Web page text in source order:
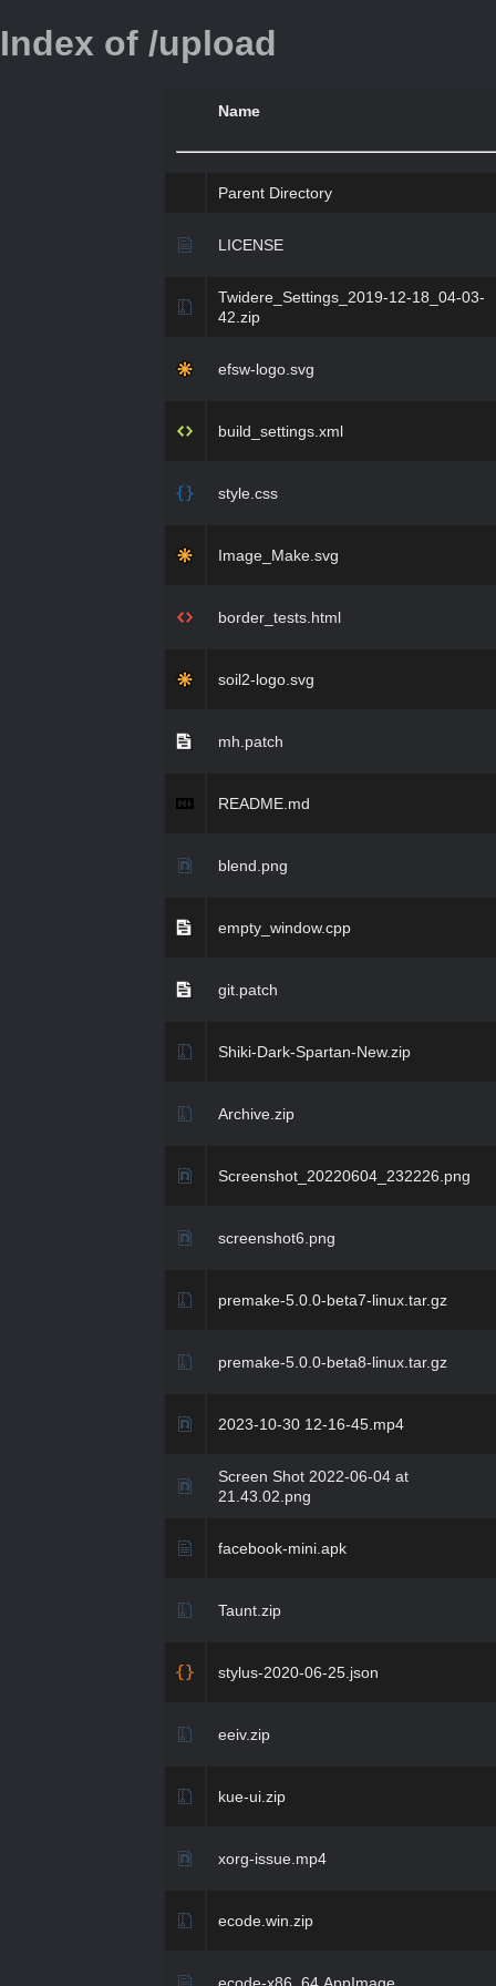
Index of /upload
Name
Parent Directory
LICENSE
Twidere_Settings_2019-12-18_04-03-
42.zip
efsw-logo.svg
build_settings.xml
style.css
Image_Make.svg
border_tests.html
soil2-logo.svg
mh.patch
README.md
blend.png
empty_window.cpp
git.patch
Shiki-Dark-Spartan-New.zip
Archive.zip
Screenshot_20220604_232226.png
screenshot6.png
premake-5.0.0-beta7-linux.tar.gz
premake-5.0.0-beta8-linux.tar.gz
2023-10-30 12-16-45.mp4
Screen Shot 2022-06-04 at
21.43.02.png
facebook-mini.apk
Taunt.zip
stylus-2020-06-25.json
eeiv.zip
kue-ui.zip
xorg-issue.mp4
ecode.win.zip